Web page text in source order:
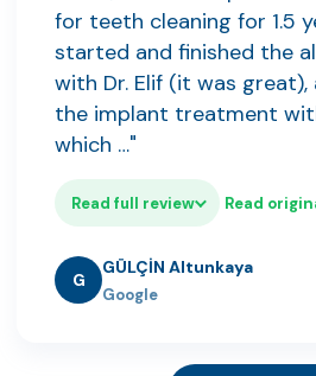
for teeth cleaning for 1.5
started and finished the
with Dr. Elif (it was
the implant treatment
which …"
Read full review Read
G
GÜLÇİN Altunkaya
Google